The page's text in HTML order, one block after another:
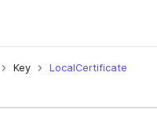
Key LocalCertificate